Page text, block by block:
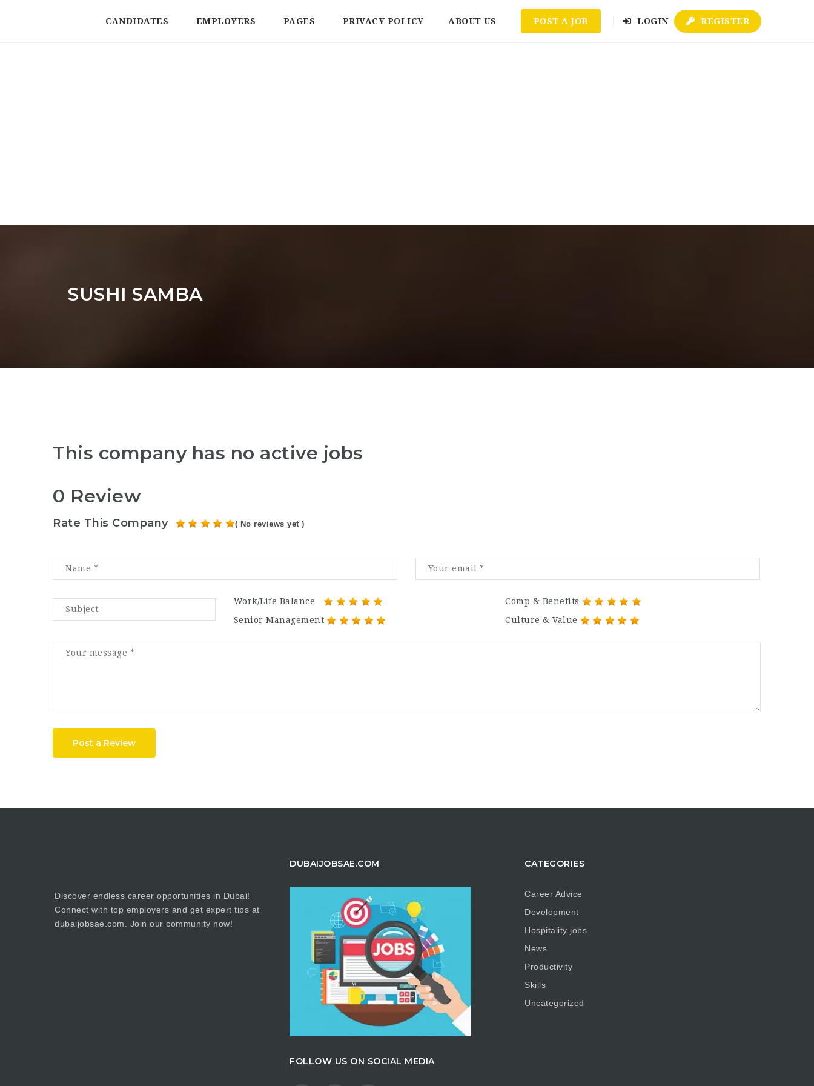
CANDIDATES EMPLOYERS PAGES PRIVACY POLICY ABOUT US POST A JOB LOGIN REGISTER
SUSHI SAMBA
This company has no active jobs
0 Review
Rate This Company ( No reviews yet )
Work/Life Balance
Comp & Benefits
Senior Management
Culture & Value
Post a Review
Discover endless career opportunities in Dubai!
Connect with top employers and get expert tips at
dubaijobsae.com. Join our community now!
DUBAIJOBSAE.COM
FOLLOW US ON SOCIAL MEDIA
CATEGORIES
Career Advice
Development
Hospitality jobs
News
Productivity
Skills
Uncategorized